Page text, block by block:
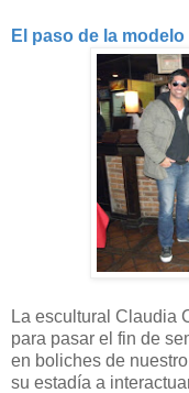
El paso de la
La escultural Claudia
para pasar el fin de
en boliches de
su estadía a